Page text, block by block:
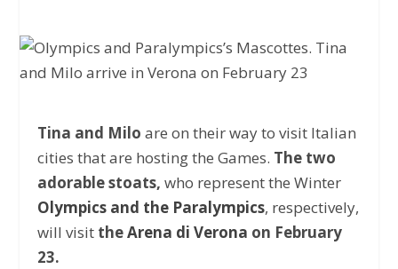
Tina and Milo are on their way to visit Italian
cities that are hosting the Games. The two
adorable stoats, who represent the Winter
Olympics and the Paralympics, respectively,
will visit theArena di Verona on February
23.